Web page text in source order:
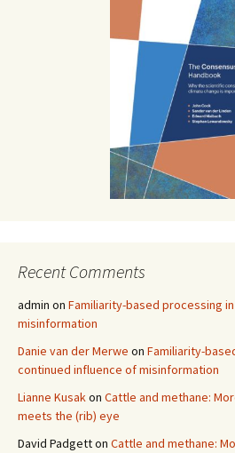
Recent Comments
admin on Familiarity-based processing
misinformation
Danie van der Merwe on Familiarity-
continued influence of misinformation
Lianne Kusakon Cattle and methane:
meets the (rib) eye
David Padgetton Cattle and methane: